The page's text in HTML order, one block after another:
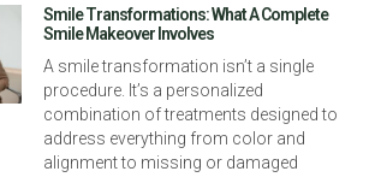
Smile Transformations: What A Complete
Smile Makeover Involves
A smile transformation isn’t a single
procedure. It’s a personalized
combination of treatments designed to
address everything from color and
alignment to missing or damaged